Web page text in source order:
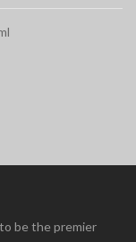
be the premier